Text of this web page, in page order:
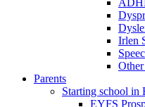
Irlen
Parents
Starting school in
EYFS